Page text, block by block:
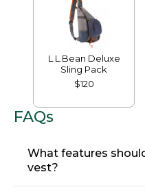
L.L.Bean Deluxe
Sling Pack
$120
FAQs
What features
vest?